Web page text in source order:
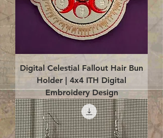
Digital Celestial Fallout Hair Bun
Holder | 4x4 ITH Digital
Embroidery Design